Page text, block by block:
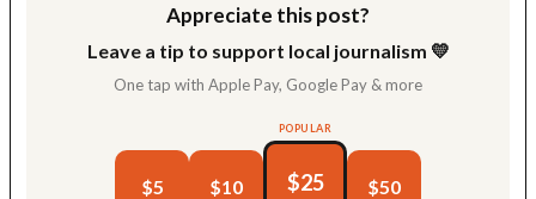
Appreciate this post?
Leave a tip to support local journalism 💛
One tap with Apple Pay, Google Pay & more
$5 $10
POPULAR
$25 $50